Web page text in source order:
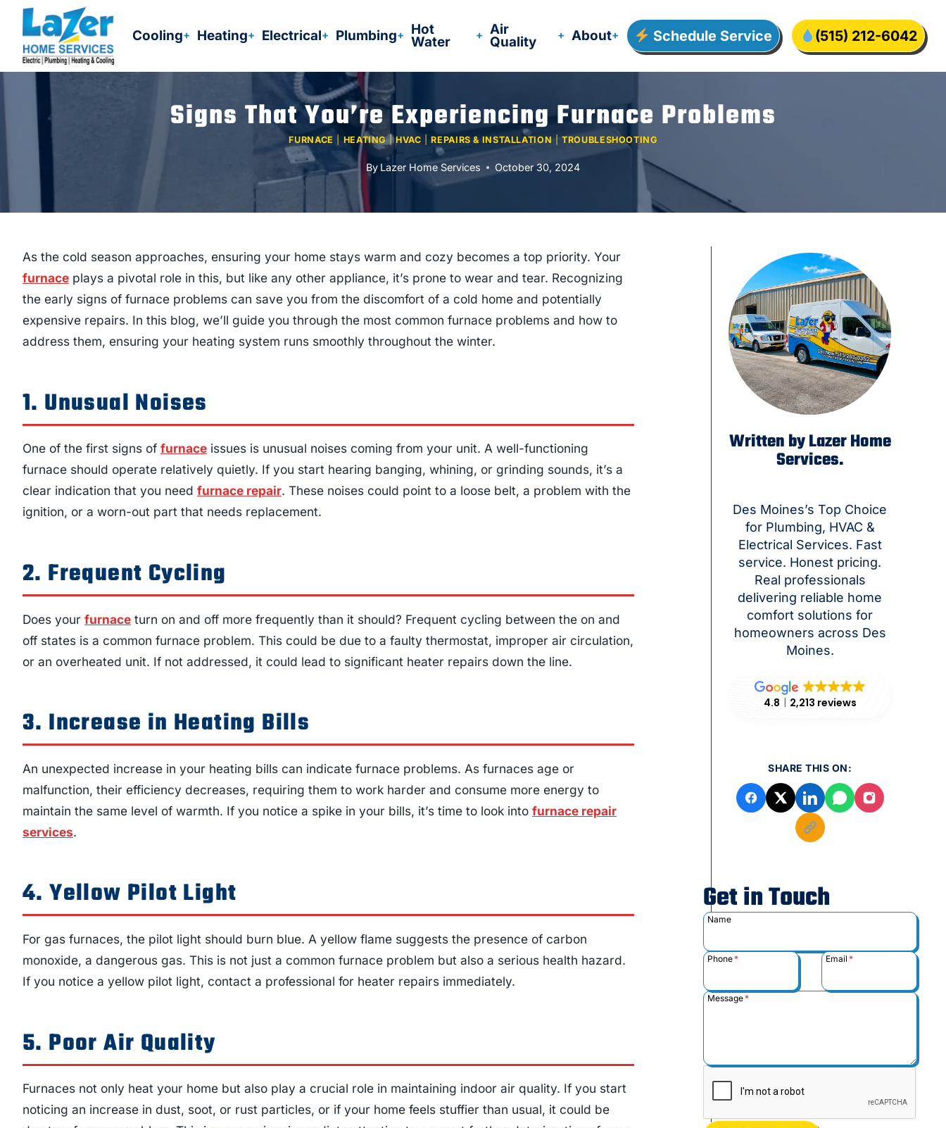
Skip
content
Cooling Heating Electrical Plumbing Hot
Water
Air
Quality About Schedule Service (515) 212-6042
Signs That You’re Experiencing Furnace Problems
FURNACE |HEATING|HVAC |REPAIRS & INSTALLATION |TROUBLESHOOTING
By Lazer Home Services October 30, 2024
As the cold season approaches, ensuring your home stays warm and cozy becomes a top priority. Your
furnace plays a pivotal role in this, but like any other appliance, it’s prone to wear and tear. Recognizing
the early signs of furnace problems can save you from the discomfort of a cold home and potentially
expensive repairs. In this blog, we’ll guide you through the most common furnace problems and how to
address them, ensuring your heating system runs smoothly throughout the winter.
1. Unusual Noises
One of the first signs of furnace issues is unusual noises coming from your unit. A well-functioning
furnace should operate relatively quietly. If you start hearing banging, whining, or grinding sounds, it’s a
clear indication that you need furnace repair. These noises could point to a loose belt, a problem with the
ignition, or a worn-out part that needs replacement.
2. Frequent Cycling
Does your furnace turn on and off more frequently than it should? Frequent cycling between the on and
off states is a common furnace problem. This could be due to a faulty thermostat, improper air circulation,
or an overheated unit. If not addressed, it could lead to significant heater repairs down the line.
3. Increase in Heating Bills
An unexpected increase in your heating bills can indicate furnace problems. As furnaces age or
malfunction, their efficiency decreases, requiring them to work harder and consume more energy to
maintain the same level of warmth. If you notice a spike in your bills, it’s time to look into furnace repair
services.
4. Yellow Pilot Light
For gas furnaces, the pilot light should burn blue. A yellow flame suggests the presence of carbon
monoxide, a dangerous gas. This is not just a common furnace problem but also a serious health hazard.
If you notice a yellow pilot light, contact a professional for heater repairs immediately.
5. Poor Air Quality
Furnaces not only heat your home but also play a crucial role in maintaining indoor air quality. If you start
noticing an increase in dust, soot, or rust particles, or if your home feels stuffier than usual, it could be
Written by Lazer Home
Services.
Des Moines’s Top Choice
for Plumbing, HVAC &
Electrical Services. Fast
service. Honest pricing.
Real professionals
delivering reliable home
comfort solutions for
homeowners across Des
Moines.
4.8 2,213 reviews
SHARE THIS ON:
Get in Touch
Name
Phone* Email *
Message*